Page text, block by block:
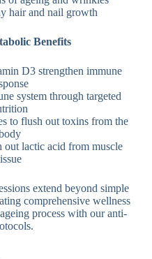
hair and nail growth
Benefits
D3 strengthen immune
system through targeted
to flush out toxins from the
lactic acid from muscle
extend beyond simple
comprehensive wellness
process with our anti-